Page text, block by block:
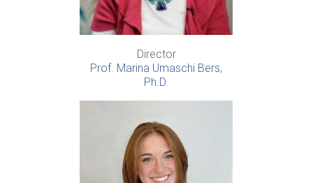
Director
Prof. Marina Umaschi Bers,
Ph.D.